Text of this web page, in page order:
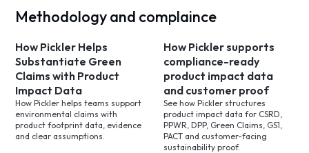
Methodology and complaince
How Pickler Helps
Substantiate Green
Claims with Product
Impact Data
How Pickler helps teams support
environmental claims with
product footprint data, evidence
and clear assumptions.
How Pickler supports
compliance-ready
product impact data
and customer proof
See how Pickler structures
product impact data for CSRD,
PPWR, DPP, Green Claims, GS1,
PACT and customer-facing
sustainability proof.